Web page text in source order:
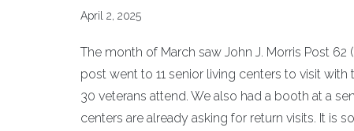
April 2, 2025
The month of March saw John J. Morris Post
post went to 11 senior living centers to visit
30 veterans attend. We also had a booth at a
centers are already asking for return visits. It is